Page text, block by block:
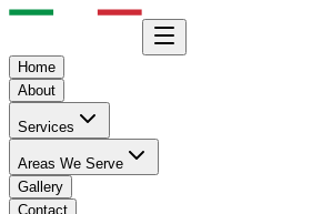
Home
About
Services
Areas We Serve
Gallery
Contact